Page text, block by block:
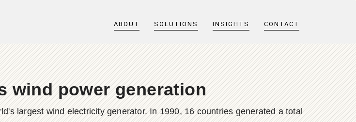
ABOUT SOLUTIONS INSIGHTS CONTACT
wind power generation
largest wind electricity generator. In 1990, 16 countries generated a total